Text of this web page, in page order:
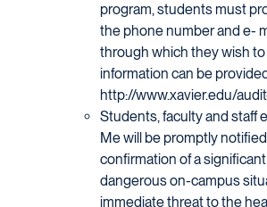
program, students must
the phone number and e-
through which they wish
information can be
http://www.xavier.edu/
Students, faculty and staff
Me will be promptly
confirmation of a
dangerous on-campus
immediate threat to the